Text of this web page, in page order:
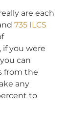
are each
735 ILCS
if you were
can
from the
any
to